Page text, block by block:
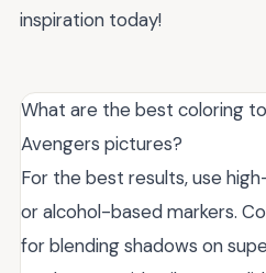
inspiration today!
What are the best coloring
Avengers pictures?
For the best results, use
or alcohol-based markers.
for blending shadows on